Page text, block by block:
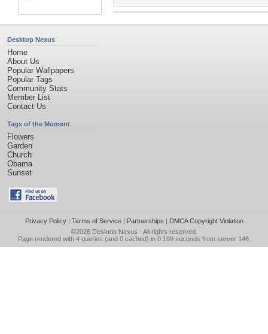
Desktop Nexus
Home
About Us
Popular Wallpapers
Popular Tags
Community Stats
Member List
Contact Us
Tags of the Moment
Flowers
Garden
Church
Obama
Sunset
Privacy Policy| Terms of Service| Partnerships | DMCA Copyright Violation
©2026 Desktop Nexus - All rights reserved.
Page rendered with 4 queries (and 0 cached) in 0.199 seconds from server 146.